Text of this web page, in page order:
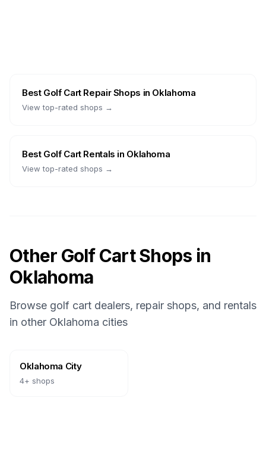
Best Golf Cart Repair Shops in Oklahoma
View top-rated shops →
Best Golf Cart Rentals in Oklahoma
View top-rated shops →
Other Golf Cart Shops in
Oklahoma
Browse golf cart dealers, repair shops, and rentals
in other Oklahoma cities
Oklahoma City
4+ shops